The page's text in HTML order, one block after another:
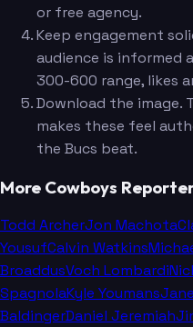
or free agency.
Keep engagement
audience is informed
300-600 range, likes
Download the image.
makes these feel
the Bucs beat.
More Cowboys
Todd ArcherJon Machota
YousufCalvin Watkins
BroaddusVoch Lombardi
SpagnolaKyle Youmans
BaldingerDaniel Jeremiah